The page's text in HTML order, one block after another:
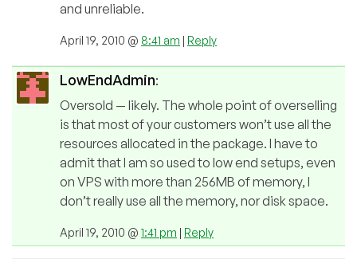
and unreliable.
April 19, 2010 @ 8:41 am | Reply
LowEndAdmin:
Oversold — likely. The whole point of overselling
is that most of your customers won’t use all the
resources allocated in the package. I have to
admit that I am so used to low end setups, even
on VPS with more than 256MB of memory, I
don’t really use all the memory, nor disk space.
April 19, 2010 @ 1:41 pm | Reply